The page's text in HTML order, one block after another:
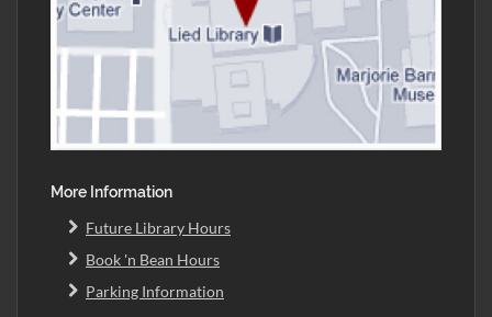
More Information
Future Library Hours
Book 'n Bean Hours
Parking Information